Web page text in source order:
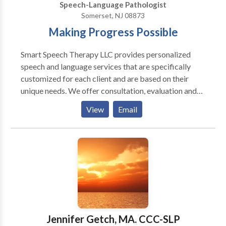
Speech-Language Pathologist
Somerset, NJ 08873
Making Progress Possible
Smart Speech Therapy LLC provides personalized
speech and language services that are specifically
customized for each client and are based on their
unique needs. We offer consultation, evaluation and
treatment of complex speech and language-based
disorders for pediatric clients 0-21 years of age. We
specialize in providing comprehensive speech
language assessment and intervention services for
internationally adopted children with communication
delays, feeding and swallowing difficulties, as well as
psychiatric and neurological impairments. We offer
bilingual speech and language services in Russian to
meet the linguistic and cultural needs of children
whose parents would like them to receive services in
their native language. We also offer comprehensive
View Email
Jennifer Getch, MA. CCC-SLP